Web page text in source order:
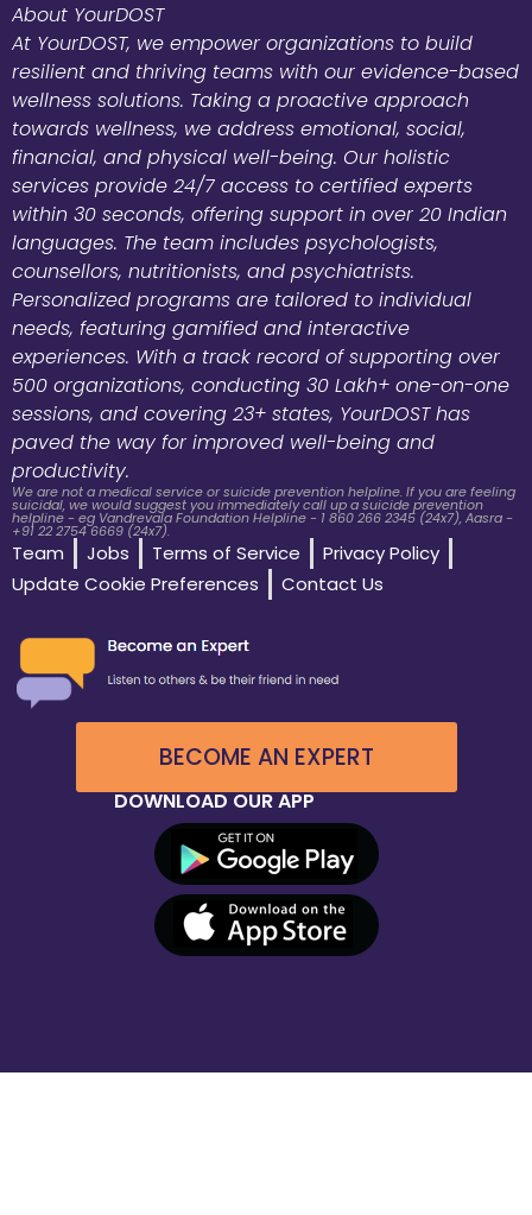
About YourDOST
At YourDOST, we empower organizations to build
resilient and thriving teams with our evidence-based
wellness solutions. Taking a proactive approach
towards wellness, we address emotional, social,
financial, and physical well-being. Our holistic
services provide 24/7 access to certified experts
within 30 seconds, offering support in over 20 Indian
languages. The team includes psychologists,
counsellors, nutritionists, and psychiatrists.
Personalized programs are tailored to individual
needs, featuring gamified and interactive
experiences. With a track record of supporting over
500 organizations, conducting 30 Lakh+ one-on-one
sessions, and covering 23+ states, YourDOST has
paved the way for improved well-being and
productivity.
We are not a medical service or suicide prevention helpline. If you are feeling
suicidal, we would suggest you immediately call up a suicide prevention
helpline - eg Vandrevala Foundation Helpline - 1 860 266 2345 (24x7), Aasra -
+91 22 2754 6669 (24x7).
Team Jobs Terms of Service
Privacy Policy
Update Cookie Preferences
Contact Us
BECOME AN EXPERT
DOWNLOAD OUR APP